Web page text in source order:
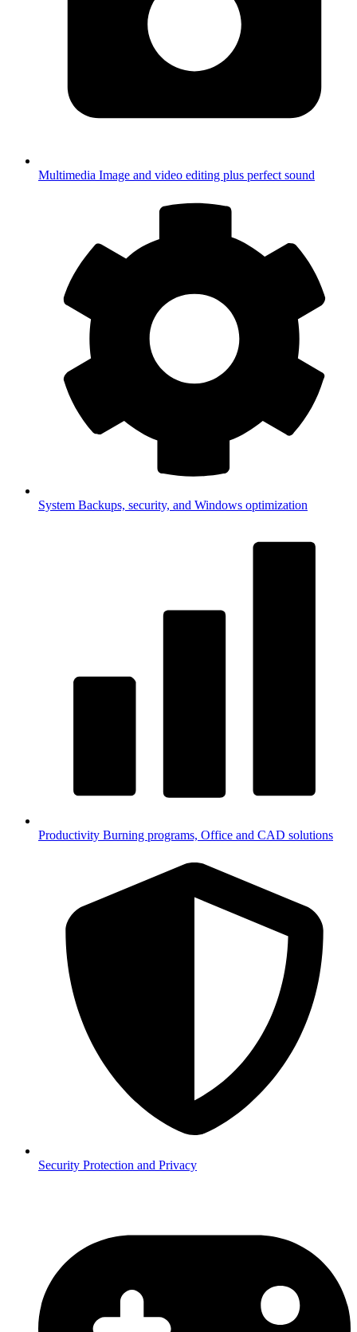
Multimedia Image and video editing plus perfect sound
System Backups, security, and Windows optimization
Productivity Burning programs, Office and CAD solutions
Security Protection and Privacy